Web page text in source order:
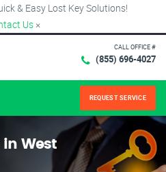
& Easy Lost Key Solutions!
Us ×
CALL OFFICE #
(855) 696-4027
REQUEST SERVICE
in West